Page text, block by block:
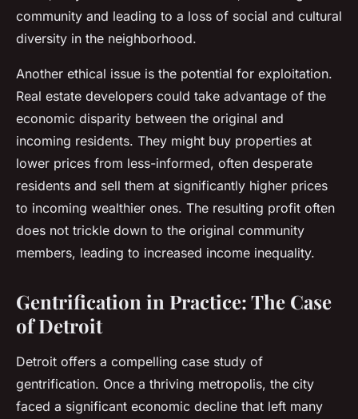
community and leading to a loss of social and cultural
diversity in the neighborhood.
Another ethical issue is the potential for exploitation.
Real estate developers could take advantage of the
economic disparity between the original and
incoming residents. They might buy properties at
lower prices from less-informed, often desperate
residents and sell them at significantly higher prices
to incoming wealthier ones. The resulting profit often
does not trickle down to the original community
members, leading to increased income inequality.
Gentrification in Practice: The Case
of Detroit
Detroit offers a compelling case study of
gentrification. Once a thriving metropolis, the city
faced a significant economic decline that left many